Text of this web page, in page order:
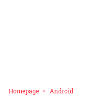
Homepage Android